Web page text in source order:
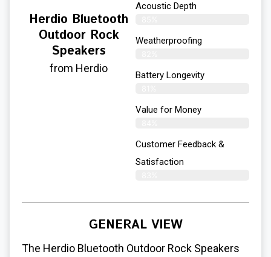
Herdio Bluetooth
Outdoor Rock
Speakers
from Herdio
Acoustic Depth
Weatherproofing
Battery Longevity
Value for Money
Customer Feedback &
Satisfaction​
GENERAL VIEW
The Herdio Bluetooth Outdoor Rock Speakers